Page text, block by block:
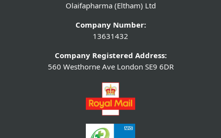
Olaifapharma (Eltham) Ltd
Company Number:
13631432
Company Registered Address:
560 Westhorne Ave London SE9 6DR